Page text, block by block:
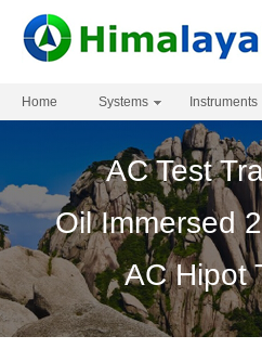
Home Systems Instruments
AC Test
Oil Immersed
AC Hipot